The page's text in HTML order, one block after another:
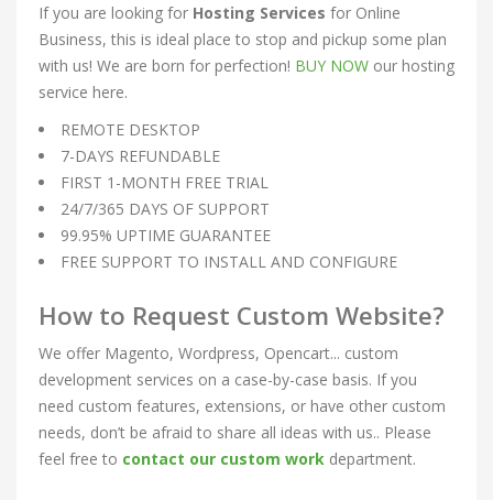
If you are looking for Hosting Services for Online
Business, this is ideal place to stop and pickup some plan
with us! We are born for perfection! BUY NOW our hosting
service here.
REMOTE DESKTOP
7-DAYS REFUNDABLE
FIRST 1-MONTH FREE TRIAL
24/7/365 DAYS OF SUPPORT
99.95% UPTIME GUARANTEE
FREE SUPPORT TO INSTALL AND CONFIGURE
How to Request Custom Website?
We offer Magento, Wordpress, Opencart... custom
development services on a case-by-case basis. If you
need custom features, extensions, or have other custom
needs, don’t be afraid to share all ideas with us.. Please
feel free to contact our custom work department.